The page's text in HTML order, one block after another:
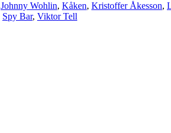
Johnny Wohlin, Kåken, Kristoffer Åkesson,
Spy Bar, Viktor Tell